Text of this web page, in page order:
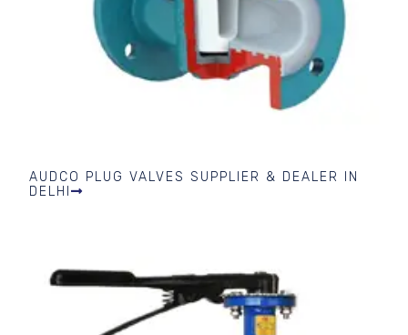
AUDCO PLUG VALVES SUPPLIER & DEALER IN
DELHI